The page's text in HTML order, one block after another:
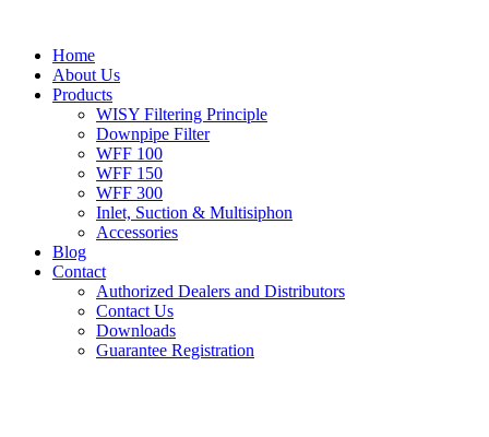
Home
About Us
Products
WISY Filtering Principle
Downpipe Filter
WFF 100
WFF 150
WFF 300
Inlet, Suction & Multisiphon
Accessories
Blog
Contact
Authorized Dealers and Distributors
Contact Us
Downloads
Guarantee Registration